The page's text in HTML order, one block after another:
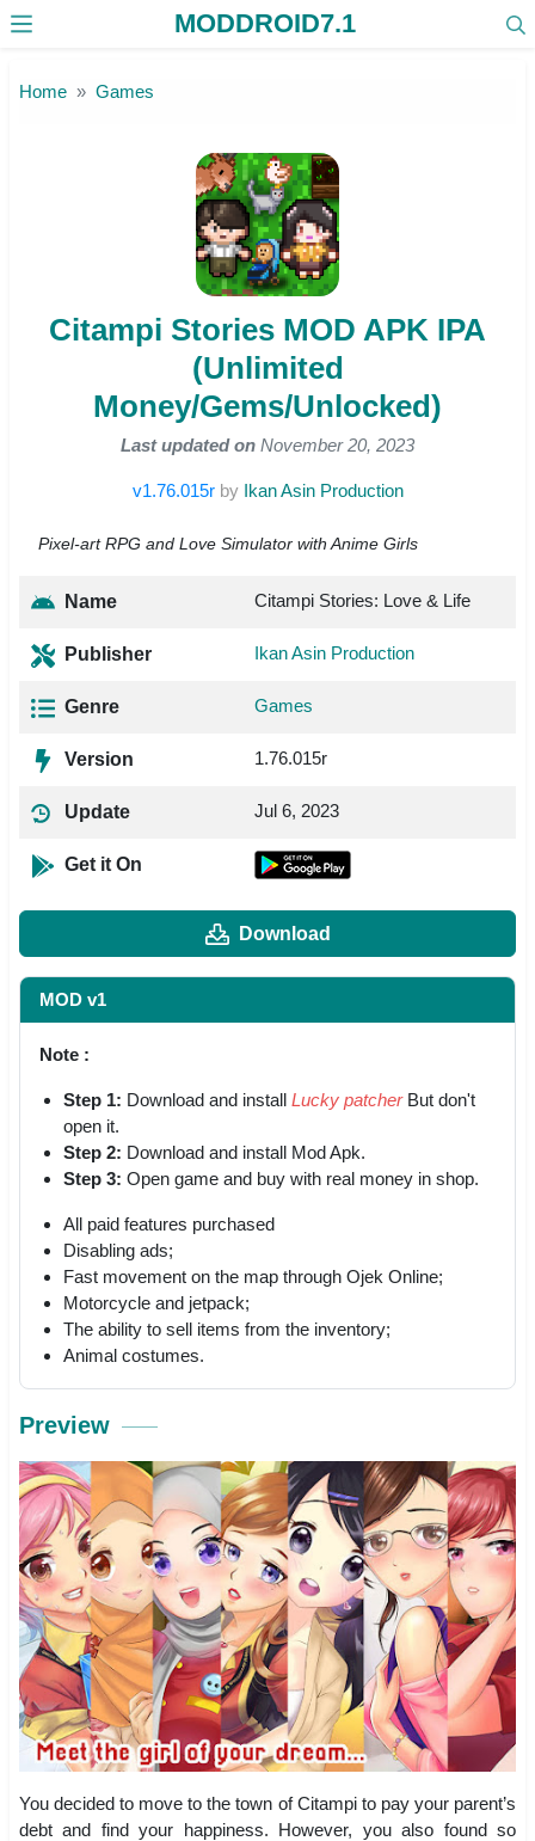
MODDROID7.1
Home Games
Citampi Stories MOD APK IPA
(Unlimited
Money/Gems/Unlocked)
Last updated on November 20, 2023
v1.76.015r by Ikan Asin Production
Pixel-art RPG and Love Simulator with Anime Girls
Name Citampi Stories: Love & Life
Publisher Ikan Asin Production
Genre Games
Version 1.76.015r
Update Jul 6, 2023
Get it On
Download
MOD v1
Note :
Step 1: Download and install Lucky patcher But don't
open it.
Step 2: Download and install Mod Apk.
Step 3: Open game and buy with real money in shop.
All paid features purchased
Disabling ads;
Fast movement on the map through Ojek Online;
Motorcycle and jetpack;
The ability to sell items from the inventory;
Animal costumes.
Preview
You decided to move to the town of Citampi to pay your parent’s
debt and find your happiness. However, you also found so